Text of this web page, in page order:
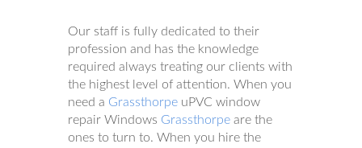
Our staff is fully dedicated to their
profession and has the knowledge
required always treating our clients with
the highest level of attention. When you
need a Grassthorpe uPVC window
repair Windows Grassthorpe are the
ones to turn to. When you hire the